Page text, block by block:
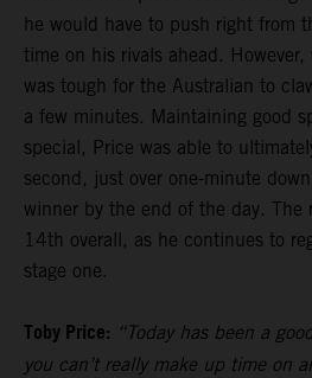
he would have to push right from
time on his rivals ahead.
was tough for the Australian to
a few minutes. Maintaining good
special, Price was able to
second, just over one-minute
winner by the end of the day. The
14th overall, as he continues to
stage one.
Toby Price: “Today has been a
you can’t really make up time on